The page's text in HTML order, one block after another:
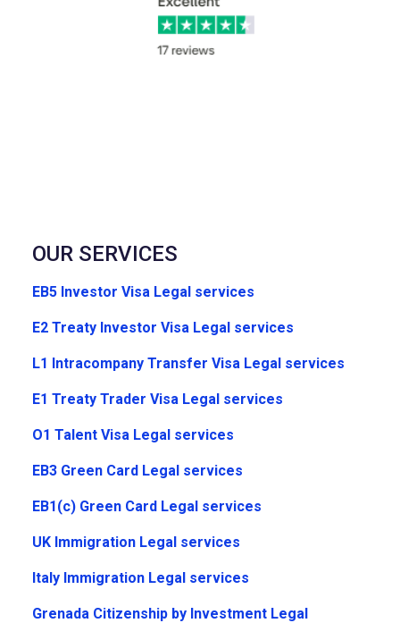
OUR SERVICES
EB5 Investor Visa Legal services
E2 Treaty Investor Visa Legal services
L1 Intracompany Transfer Visa Legal services
E1 Treaty Trader Visa Legal services
O1 Talent Visa Legal services
EB3 Green Card Legal services
EB1(c) Green Card Legal services
UK Immigration Legal services
Italy Immigration Legal services
Grenada Citizenship by Investment Legal